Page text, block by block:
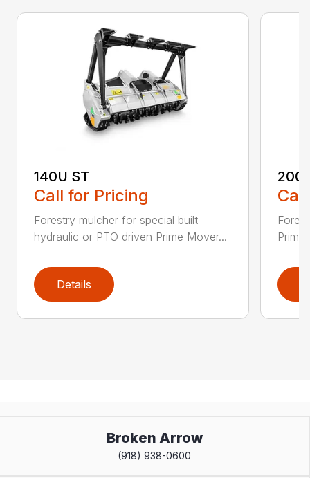
140U ST
Call for Pricing
Forestry mulcher for special built
hydraulic or PTO driven Prime Mover...
Details
Broken Arrow
(918) 938-0600